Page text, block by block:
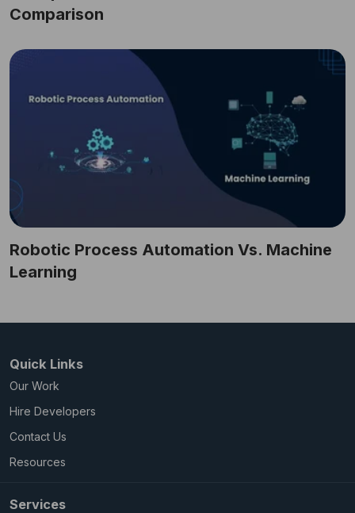
Comparison
Robotic Process Automation Vs. Machine
Learning
Quick Links
Our Work
Hire Developers
Contact Us
Resources
Services